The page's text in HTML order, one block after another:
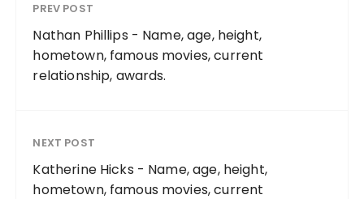
PREV POST
Nathan Phillips - Name, age, height,
hometown, famous movies, current
relationship, awards.
NEXT POST
Katherine Hicks - Name, age, height,
hometown, famous movies, current